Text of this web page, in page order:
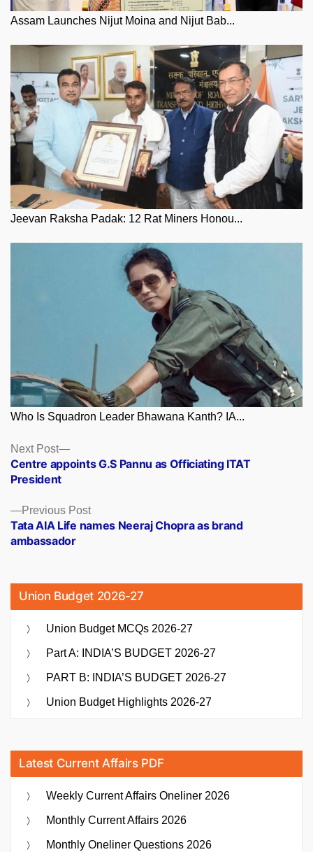
Assam Launches Nijut Moina and Nijut Bab...
Jeevan Raksha Padak: 12 Rat Miners Honou...
Who Is Squadron Leader Bhawana Kanth? IA...
Posts
navigation
Previous PostPrevious
post:
Tata AIA Life names Neeraj Chopra as brand
ambassador
Next Post
Next
post:
Centre appoints G.S Pannu as Officiating ITAT
President
Union Budget 2026-27
Union Budget MCQs 2026-27
Part A: INDIA’S BUDGET 2026-27
PART B: INDIA’S BUDGET 2026-27
Union Budget Highlights 2026-27
Latest Current Affairs PDF
Weekly Current Affairs Oneliner 2026
Monthly Current Affairs 2026
Monthly Oneliner Questions 2026